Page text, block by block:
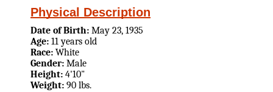
Physical Description
Date of Birth: May 23, 1935
Age: 11 years old
Race: White
Gender: Male
Height: 4'10"
Weight: 90 lbs.